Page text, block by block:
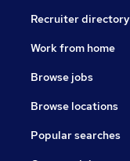
Recruiter directory
Work from home
Browse jobs
Browse locations
Popular searches